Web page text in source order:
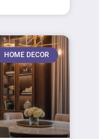
HOME DECOR